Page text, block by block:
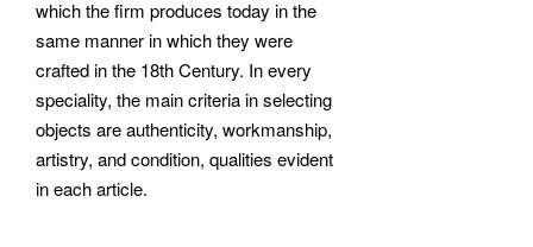
which the firm produces today in the
same manner in which they were
crafted in the 18th Century. In every
speciality, the main criteria in selecting
objects are authenticity, workmanship,
artistry, and condition, qualities evident
in each article.